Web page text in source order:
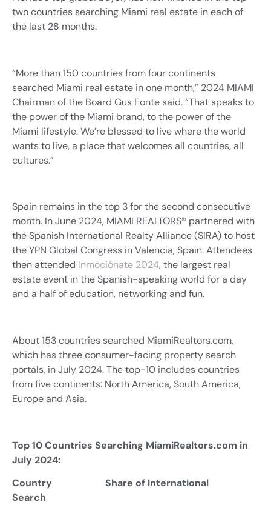
two countries searching Miami real estate in each of
the last 28 months.
“More than 150 countries from four continents
searched Miami real estate in one month,” 2024 MIAMI
Chairman of the Board Gus Fonte said. “That speaks to
the power of the Miami brand, to the power of the
Miami lifestyle. We’re blessed to live where the world
wants to live, a place that welcomes all countries, all
cultures.”
Spain remains in the top 3 for the second consecutive
month. In June 2024, MIAMI REALTORS® partnered with
the Spanish International Realty Alliance (SIRA) to host
the YPN Global Congress in Valencia, Spain. Attendees
then attended Inmociónate 2024, the largest real
estate event in the Spanish-speaking world for a day
and a half of education, networking and fun.
About 153 countries searched MiamiRealtors.com,
which has three consumer-facing property search
portals, in July 2024. The top-10 includes countries
from five continents: North America, South America,
Europe and Asia.
Top 10 Countries Searching MiamiRealtors.com in
July 2024:
Country Share of International
Search